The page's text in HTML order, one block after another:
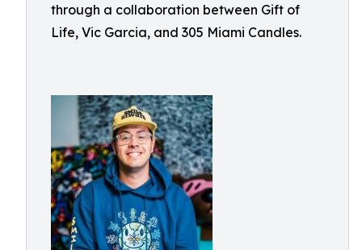
through a collaboration between Gift of
Life, Vic Garcia, and 305 Miami Candles.